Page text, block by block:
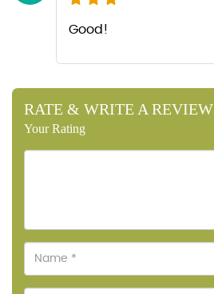
Good!
RATE & WRITE A REVIEW
Your Rating